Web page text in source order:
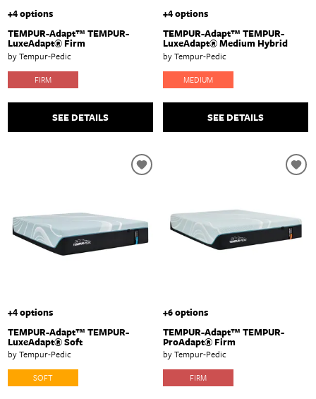
+4 options
TEMPUR-Adapt™ TEMPUR-
LuxeAdapt® Firm
by Tempur-Pedic
FIRM
SEE DETAILS
+4 options
TEMPUR-Adapt™ TEMPUR-
LuxeAdapt® Medium Hybrid
by Tempur-Pedic
MEDIUM
SEE DETAILS
+4 options
TEMPUR-Adapt™ TEMPUR-
LuxeAdapt® Soft
by Tempur-Pedic
SOFT
+6 options
TEMPUR-Adapt™ TEMPUR-
ProAdapt® Firm
by Tempur-Pedic
FIRM